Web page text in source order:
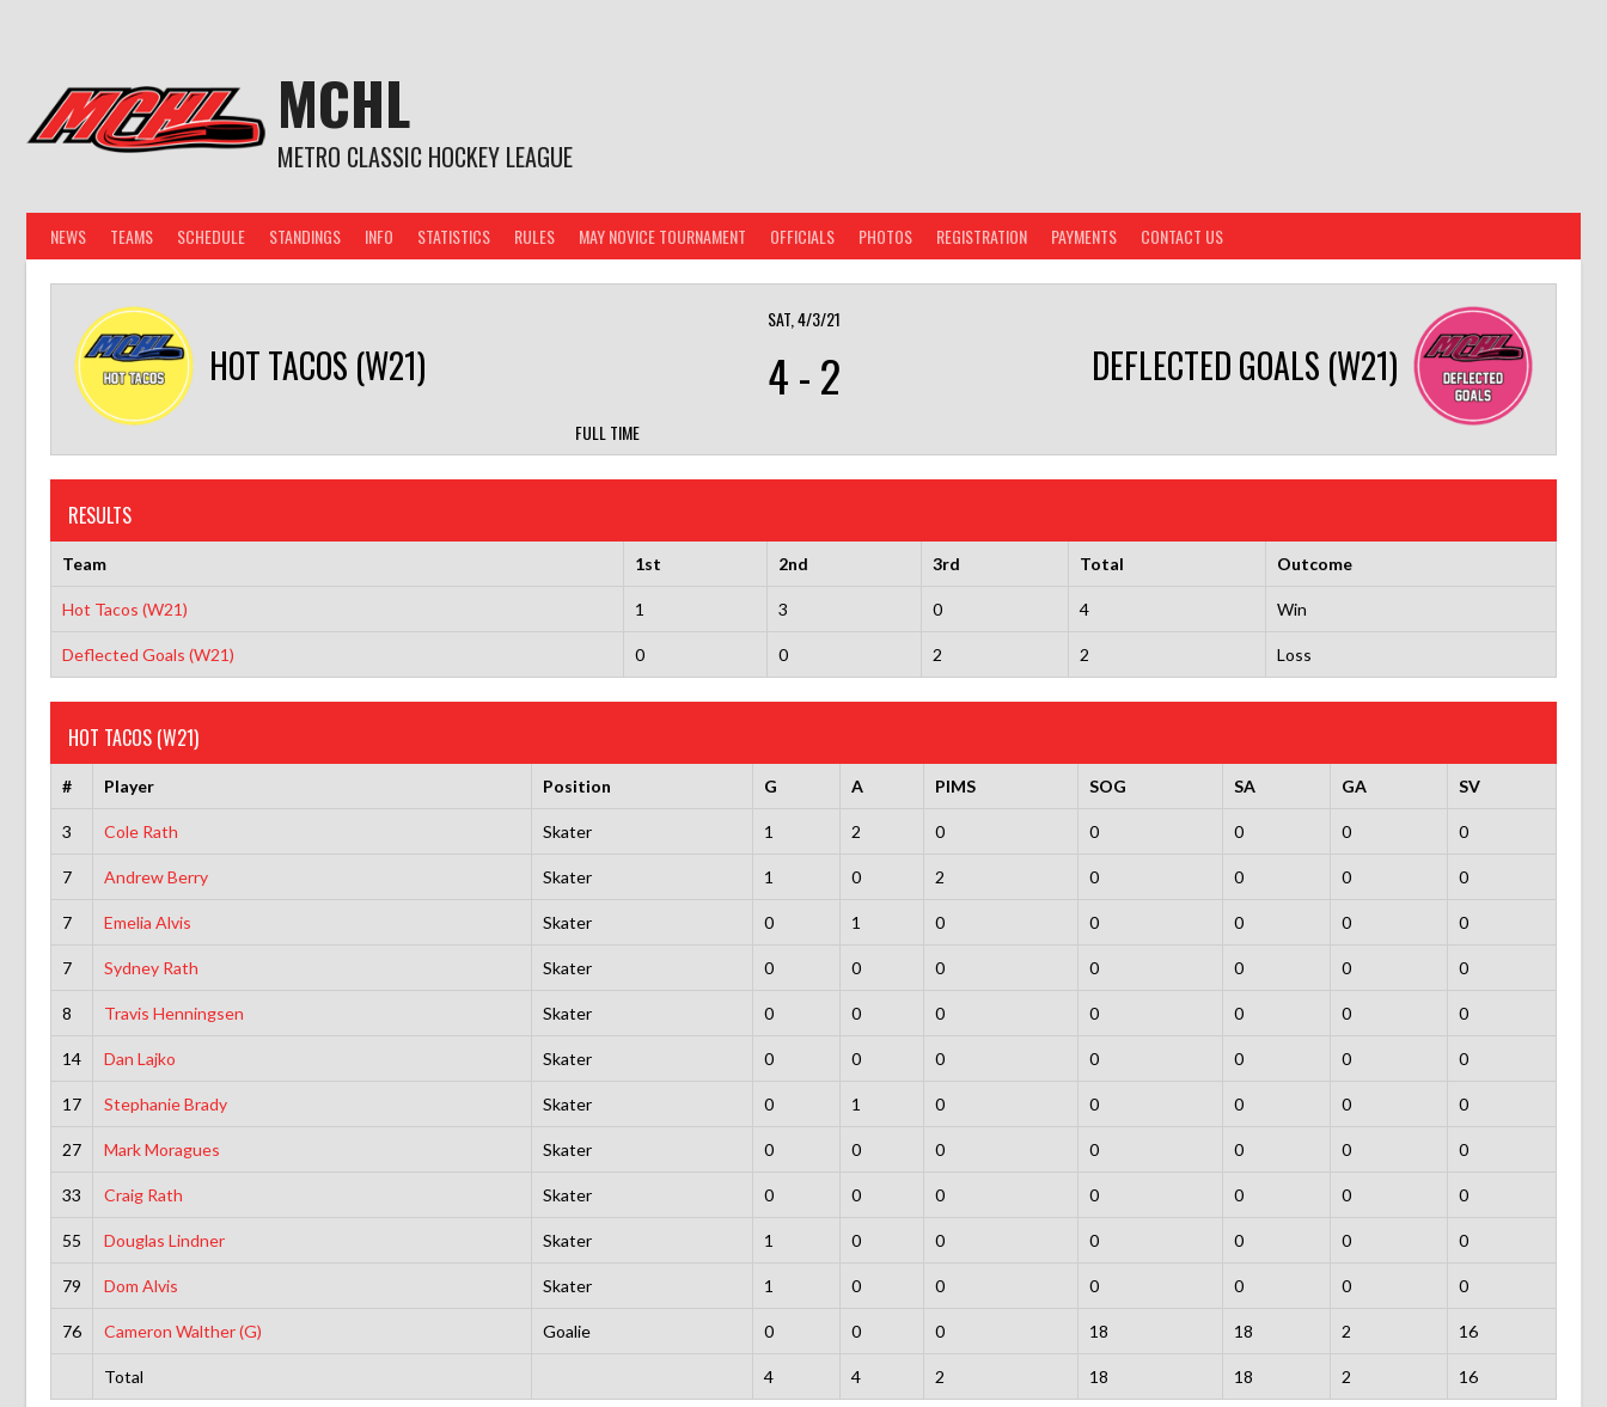
MCHL
METRO CLASSIC HOCKEY LEAGUE
NEWS TEAMS SCHEDULE STANDINGS INFO STATISTICS RULES MAY NOVICE TOURNAMENT OFFICIALS PHOTOS REGISTRATION PAYMENTS CONTACT US
HOT TACOS (W21) DEFLECTED GOALS (W21)
SAT, 4/3/21
4-2
FULL TIME
RESULTS
Team 1st 2nd 3rd Total Outcome
Hot Tacos (W21) 1 3 0 4 Win
Deflected Goals (W21) 0 0 2 2 Loss
HOT TACOS (W21)
# Player Position G A PIMS SOG SA GA SV
3 Cole Rath Skater 1 2 0 0 0 0 0
7 Andrew Berry Skater 1 0 2 0 0 0 0
7 Emelia Alvis Skater 0 1 0 0 0 0 0
7 Sydney Rath Skater 0 0 0 0 0 0 0
8 Travis Henningsen Skater 0 0 0 0 0 0 0
14 Dan Lajko Skater 0 0 0 0 0 0 0
17 Stephanie Brady Skater 0 1 0 0 0 0 0
27 Mark Moragues Skater 0 0 0 0 0 0 0
33 Craig Rath Skater 0 0 0 0 0 0 0
55 Douglas Lindner Skater 1 0 0 0 0 0 0
79 Dom Alvis Skater 1 0 0 0 0 0 0
76 Cameron Walther (G) Goalie 0 0 0 18 18 2 16
Total 4 4 2 18 18 2 16